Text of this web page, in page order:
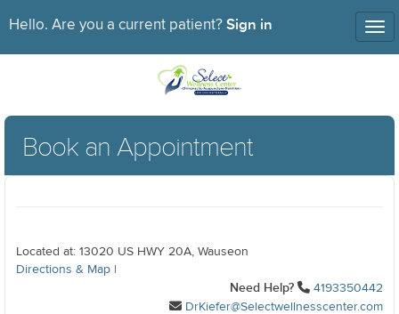
Hello. Are you a current patient? Sign in
Book an Appointment
Located at: 13020 US HWY 20A, Wauseon
Directions & Map
Need Help?
4193350442
DrKiefer@Selectwellnesscenter.com